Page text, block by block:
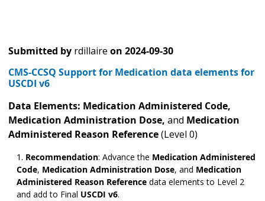
Submitted by rdillaire on 2024-09-30
CMS-CCSQ Support for Medication data elements for
USCDI v6
Data Elements: Medication Administered Code,
Medication Administration Dose, and Medication
Administered Reason Reference(Level 0)
Recommendation: Advance the Medication Administered
Code, Medication Administration Dose, and Medication
Administered Reason Reference data elements to Level 2
and add to Final USCDI v6.